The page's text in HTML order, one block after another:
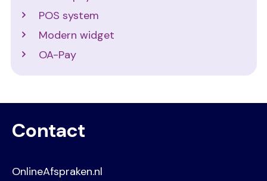
POS system
Modern widget
OA-Pay
Contact
OnlineAfspraken.nl